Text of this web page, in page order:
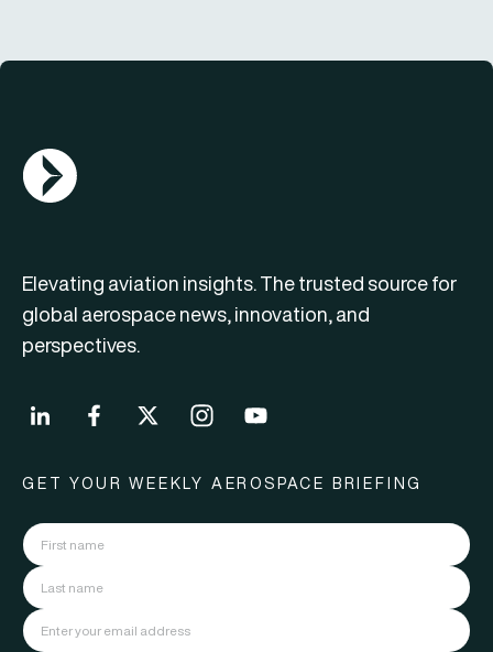
AGN Logo
Elevating aviation insights. The trusted source for
global aerospace news, innovation, and
perspectives.
GET YOUR WEEKLY AEROSPACE BRIEFING